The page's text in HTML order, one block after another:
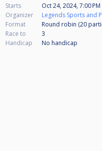
Starts Oct 24, 2024, 7:00 PM
Organizer
Legends Sports and
Format
Round robin (20
Race to
3
Handicap
No handicap